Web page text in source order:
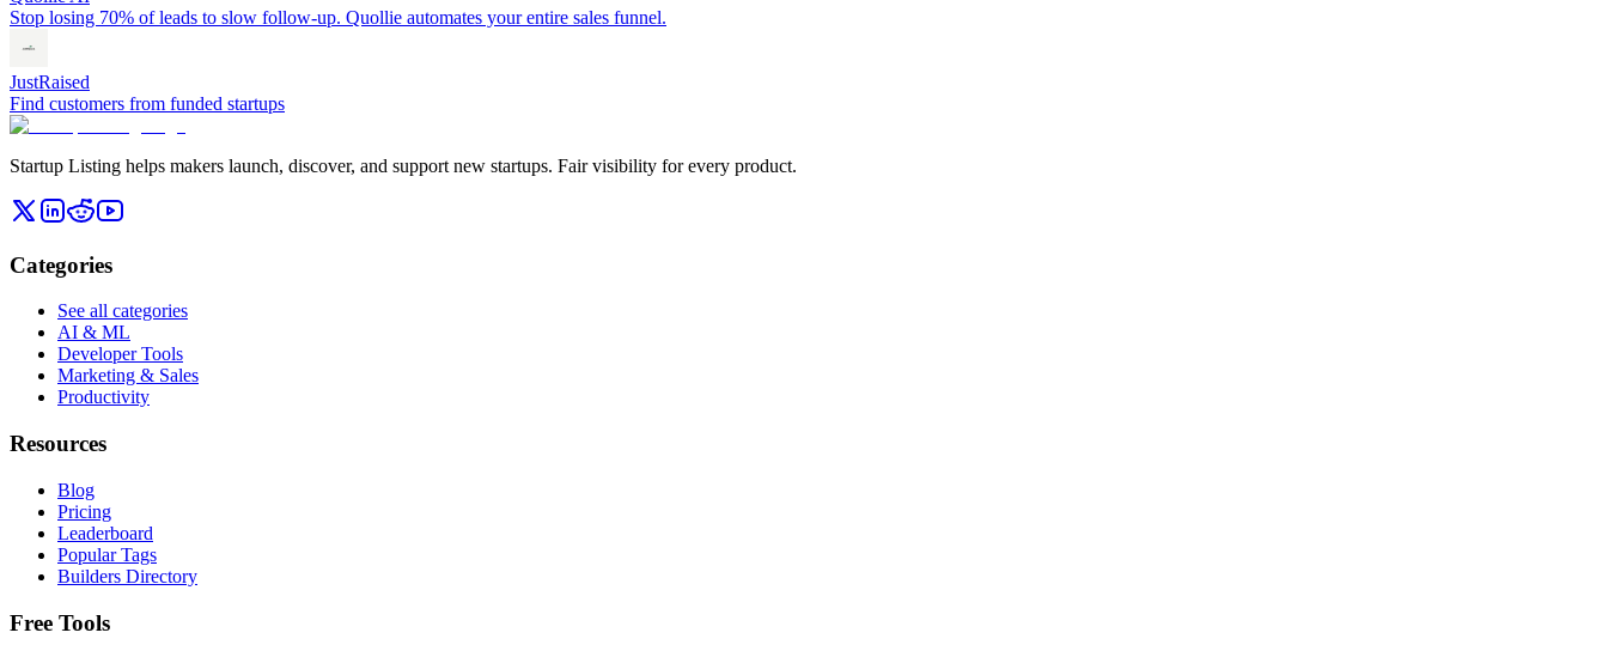
Stop losing 70% of leads to slow follow-up. Quollie automates your entire sales funnel.
JustRaised
Find customers from funded startups
Startup Listing helps makers launch, discover, and support new startups. Fair visibility for every product.
Categories
See all categories
AI & ML
Developer Tools
Marketing & Sales
Productivity
Resources
Blog
Pricing
Leaderboard
Popular Tags
Builders Directory
Free Tools